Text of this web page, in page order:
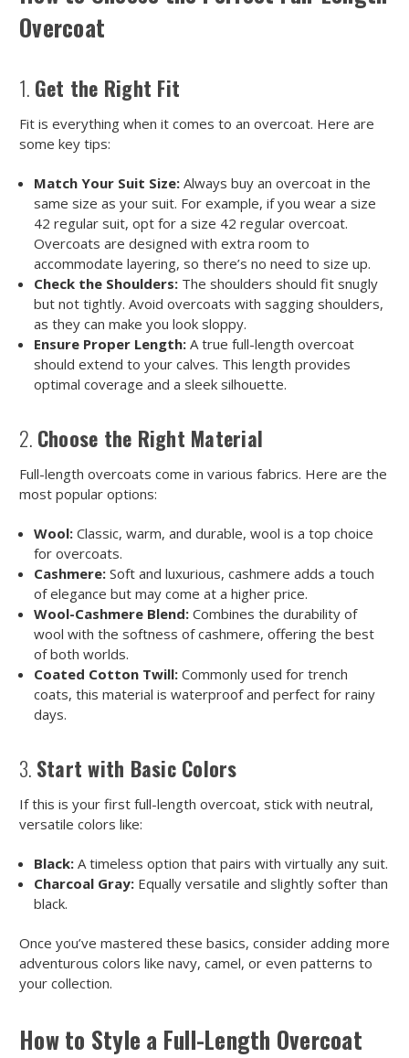
Overcoat
1. Get the Right Fit
Fit is everything when it comes to an overcoat. Here are
some key tips:
Match Your Suit Size: Always buy an overcoat in the
same size as your suit. For example, if you wear a size
42 regular suit, opt for a size 42 regular overcoat.
Overcoats are designed with extra room to
accommodate layering, so there’s no need to size up.
Check the Shoulders: The shoulders should fit snugly
but not tightly. Avoid overcoats with sagging shoulders,
as they can make you look sloppy.
Ensure Proper Length: A true full-length overcoat
should extend to your calves. This length provides
optimal coverage and a sleek silhouette.
2. Choose the Right Material
Full-length overcoats come in various fabrics. Here are the
most popular options:
Wool: Classic, warm, and durable, wool is a top choice
for overcoats.
Cashmere: Soft and luxurious, cashmere adds a touch
of elegance but may come at a higher price.
Wool-Cashmere Blend: Combines the durability of
wool with the softness of cashmere, offering the best
of both worlds.
Coated Cotton Twill: Commonly used for trench
coats, this material is waterproof and perfect for rainy
days.
3. Start with Basic Colors
If this is your first full-length overcoat, stick with neutral,
versatile colors like:
Black: A timeless option that pairs with virtually any suit.
Charcoal Gray: Equally versatile and slightly softer than
black.
Once you’ve mastered these basics, consider adding more
adventurous colors like navy, camel, or even patterns to
your collection.
How to Style a Full-Length Overcoat